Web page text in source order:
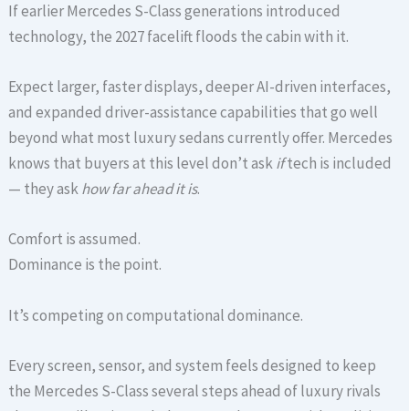
If earlier Mercedes S-Class generations introduced
technology, the 2027 facelift floods the cabin with it.
Expect larger, faster displays, deeper AI-driven interfaces,
and expanded driver-assistance capabilities that go well
beyond what most luxury sedans currently offer. Mercedes
knows that buyers at this level don’t askiftech is included
— they askhow far ahead it is.
Comfort is assumed.
Dominance is the point.
It’s competing on computational dominance.
Every screen, sensor, and system feels designed to keep
the Mercedes S-Class several steps ahead of luxury rivals